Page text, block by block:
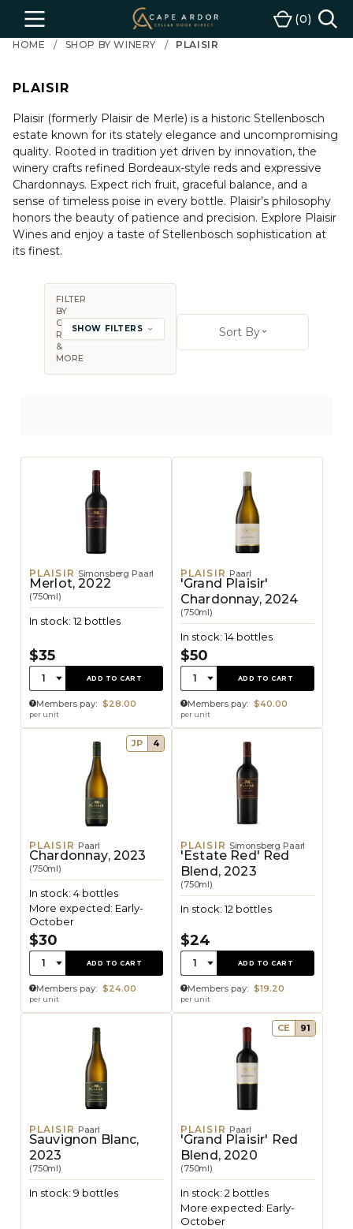
Menu
Cape
Ardor
Wine
Cart
0
HOME SHOP BY WINERY PLAISIR
PLAISIR
Plaisir (formerly Plaisir de Merle) is a historic Stellenbosch
estate known for its stately elegance and uncompromising
quality. Rooted in tradition yet driven by innovation, the
winery crafts refined Bordeaux-style reds and expressive
Chardonnays. Expect rich fruit, graceful balance, and a
sense of timeless poise in every bottle. Plaisir’s philosophy
honors the beauty of patience and precision. Explore Plaisir
Wines and enjoy a taste of Stellenbosch sophistication at
its finest.
FILTER
BY
COUNTRY,
REGION
&
MORE
SHOW FILTERS
Sort By:
Sort ByOpen sort
PLAISIR Simonsberg Paarl
Merlot, 2022
(750ml)
In stock: 12 bottles
$35
Quantity:
1 ADD TO CART
Members pay: $28.00
per unit
PLAISIR Paarl
'Grand Plaisir'
Chardonnay, 2024
(750ml)
In stock: 14 bottles
$50
Quantity:
1 ADD TO CART
Members pay: $40.00
per unit
JP 4
PLAISIR Paarl
Chardonnay, 2023
(750ml)
In stock: 4 bottles
More expected: Early-
October
$30
Quantity:
1 ADD TO CART
Members pay: $24.00
per unit
PLAISIR Simonsberg Paarl
'Estate Red' Red
Blend, 2023
(750ml)
In stock: 12 bottles
$24
Quantity:
1 ADD TO CART
Members pay: $19.20
per unit
PLAISIR Paarl
Sauvignon Blanc,
2023
(750ml)
In stock: 9 bottles
CE 91
PLAISIR Paarl
'Grand Plaisir' Red
Blend, 2020
(750ml)
In stock: 2 bottles
More expected: Early-
October